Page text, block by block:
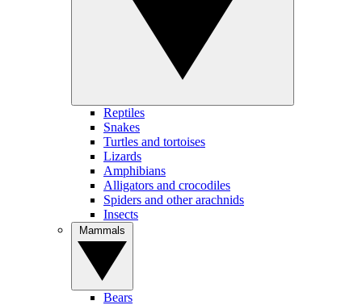
Reptiles
Snakes
Turtles and tortoises
Lizards
Amphibians
Alligators and crocodiles
Spiders and other arachnids
Insects
Bears